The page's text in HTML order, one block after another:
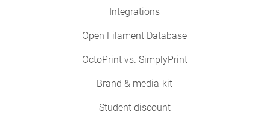
Integrations
Open Filament Database
OctoPrint vs. SimplyPrint
Brand & media-kit
Student discount